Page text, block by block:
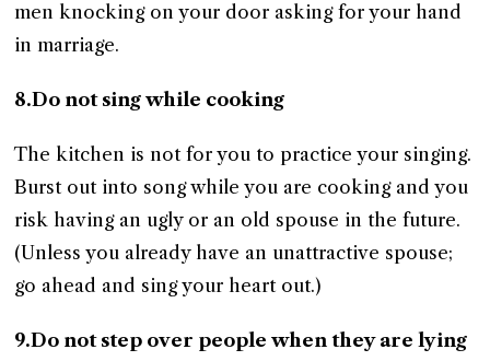
men knocking on your door asking for your hand
in marriage.
8.Do not sing while cooking
The kitchen is not for you to practice your singing.
Burst out into song while you are cooking and you
risk having an ugly or an old spouse in the future.
(Unless you already have an unattractive spouse;
go ahead and sing your heart out.)
9.Do not step over people when they are lying